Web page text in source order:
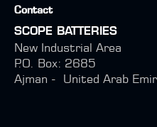
Contact
SCOPE BATTERIES
New Industrial Area
P.O. Box: 2685
Ajman - United Arab